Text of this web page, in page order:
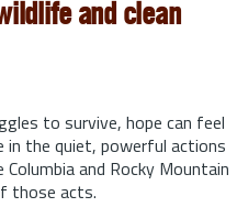
and clean
to survive, hope can feel
in the quiet, powerful actions
and Rocky Mountain
those acts.